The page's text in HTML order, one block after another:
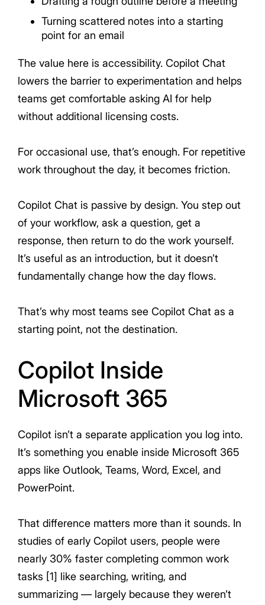
Turning scattered notes into a starting
point for an email
The value here is accessibility. Copilot Chat
lowers the barrier to experimentation and helps
teams get comfortable asking AI for help
without additional licensing costs.
For occasional use, that’s enough. For repetitive
work throughout the day, it becomes friction.
Copilot Chat is passive by design. You step out
of your workflow, ask a question, get a
response, then return to do the work yourself.
It’s useful as an introduction, but it doesn’t
fundamentally change how the day flows.
That’s why most teams see Copilot Chat as a
starting point, not the destination.
Copilot Inside
Microsoft 365
Copilot isn’t a separate application you log into.
It’s something you enable inside Microsoft 365
apps like Outlook, Teams, Word, Excel, and
PowerPoint.
That difference matters more than it sounds. In
studies of early Copilot users, people were
nearly 30% faster completing common work
tasks [1] like searching, writing, and
summarizing — largely because they weren’t